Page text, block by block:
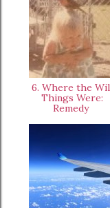
6. Where the
Things Were:
Remedy